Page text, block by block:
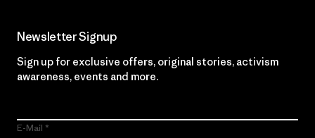
Newsletter Signup
Sign up for exclusive offers, original stories, activism
awareness, events and more.
E-Mail